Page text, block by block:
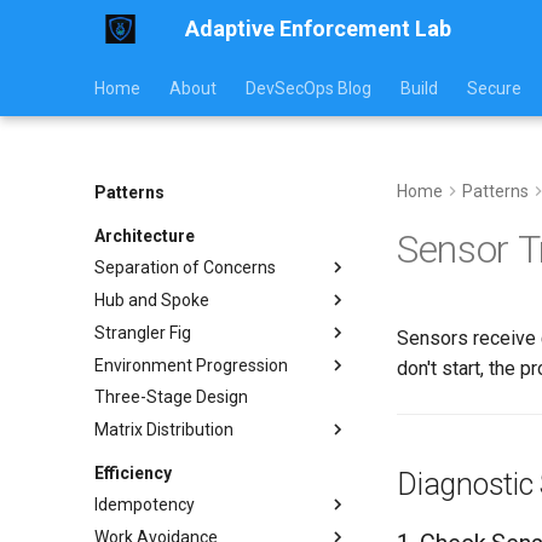
Adaptive Enforcement Lab
Home About DevSecOps Blog Build Secure
Patterns
Architecture
Separation of Concerns
Implementation
Usage Guide
Workflow Examples
Hub and Spoke
Implementation Examples
Communication Models
Pattern Comparison
Operations Guide
Strangler Fig
Implementation
Traffic Routing
Platform Component
Platform Component
Replacement
Examples
Monitoring
Migration Guide
Environment Progression
Environment Progression
Testing
Three-Stage Design
Matrix Distribution
Conditional Distribution
Template Rendering
Anti-Patterns
Efficiency
Idempotency
Pros and Cons
Work Avoidance
Home Patterns
Sensor
Sensors receive
don't start, the
Diagnostic